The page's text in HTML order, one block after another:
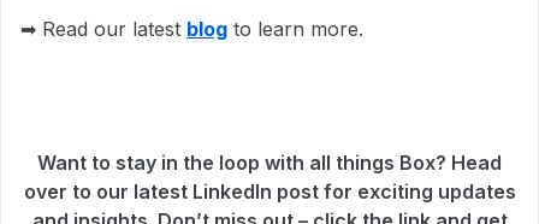
➡ Read our latest blog to learn more.
Want to stay in the loop with all things Box? Head
over to our latest LinkedIn post for exciting updates